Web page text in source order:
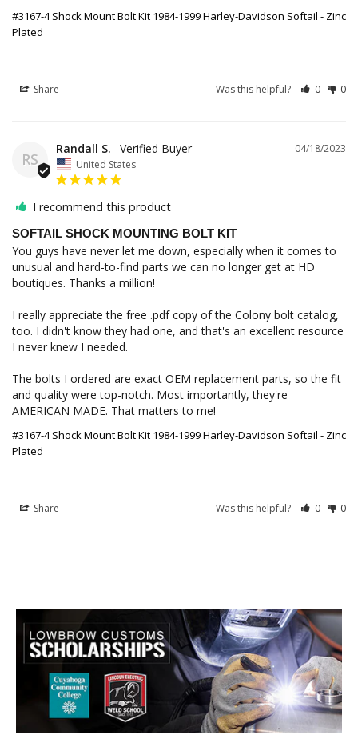
#3167-4 Shock Mount Bolt Kit 1984-1999 Harley-Davidson Softail - Zinc
Plated
Share Was this helpful? 0 0
RS
04/18/2023
Randall S.
United States
I recommend this product
SOFTAIL SHOCK MOUNTING BOLT KIT
You guys have never let me down, especially when it comes to
unusual and hard-to-find parts we can no longer get at HD
boutiques. Thanks a million!
I really appreciate the free .pdf copy of the Colony bolt catalog,
too. I didn't know they had one, and that's an excellent resource
I never knew I needed.
The bolts I ordered are exact OEM replacement parts, so the fit
and quality were top-notch. Most importantly, they're
AMERICAN MADE. That matters to me!
#3167-4 Shock Mount Bolt Kit 1984-1999 Harley-Davidson Softail - Zinc
Plated
Share Was this helpful? 0 0